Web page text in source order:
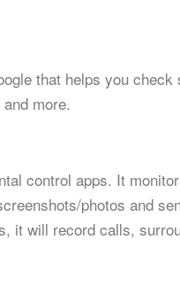
that helps you check
more.
control apps. It
photos and
it will record calls,